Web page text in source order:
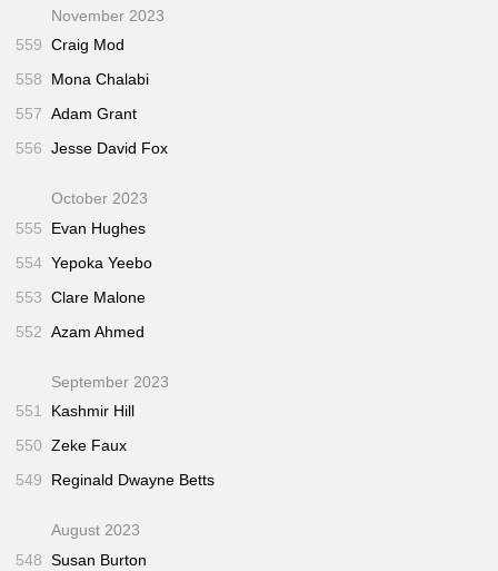
November 2023
559 Craig Mod
558
Mona Chalabi
557 Adam Grant
556 Jesse David Fox
October 2023
555
Evan Hughes
554 Yepoka Yeebo
553 Clare Malone
552 Azam Ahmed
September 2023
551
Kashmir Hill
550 Zeke Faux
549
Reginald Dwayne Betts
August 2023
548 Susan Burton